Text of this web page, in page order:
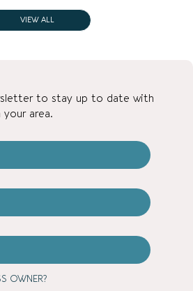
VIEW ALL
to stay up to date with
area.
OWNER?